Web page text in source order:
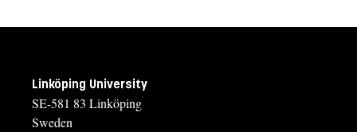
Linköping University
SE-581 83 Linköping
Sweden